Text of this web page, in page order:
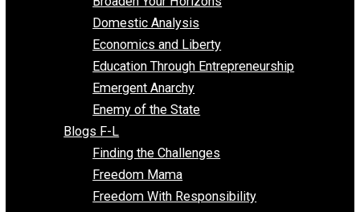
Unschooling Voices
Blog Series
Blogs A-E
Against Leviathan
Anarchism Taken Seriously
Broaden Your Horizons
Domestic Analysis
Economics and Liberty
Education Through Entrepreneurship